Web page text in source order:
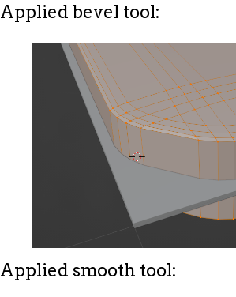
Applied bevel tool:
Applied smooth tool: